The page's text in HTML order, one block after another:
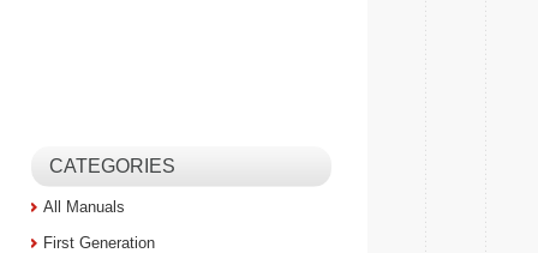
CATEGORIES
All Manuals
First Generation